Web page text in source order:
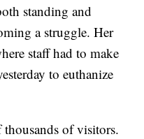
standing and
a struggle. Her
staff had to make
to euthanize
of visitors.